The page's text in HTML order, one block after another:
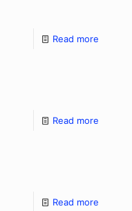
Read more
Read more
Read more